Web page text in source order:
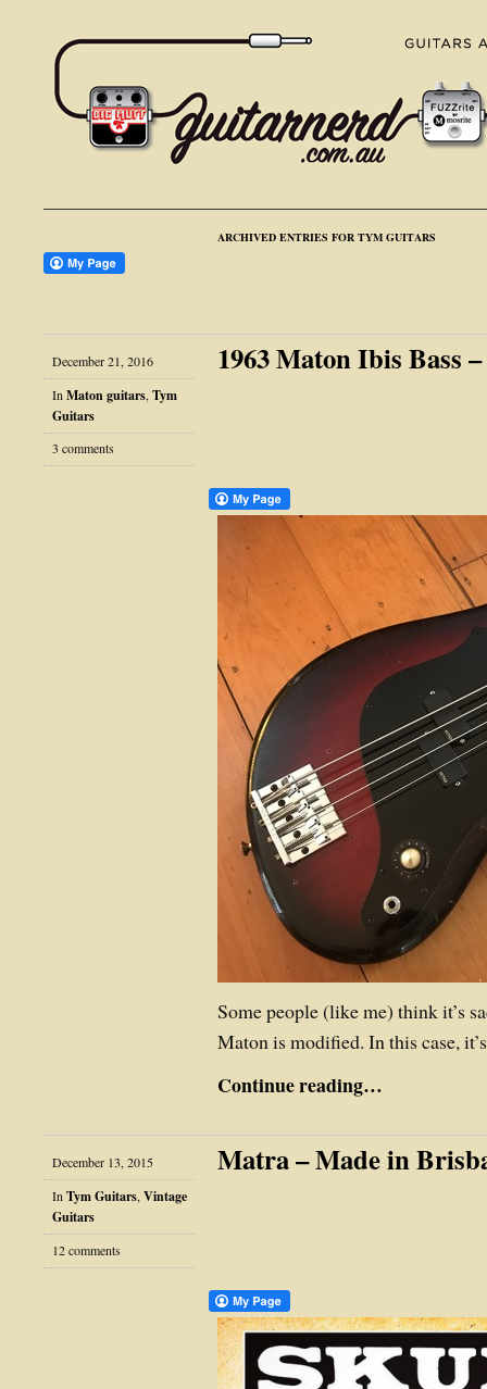
ARCHIVED ENTRIES FOR TYM GUITARS
December 21, 2016
In Maton guitars, Tym
Guitars
3 comments
1963 Maton Ibis Bass
Some people (like me) think it’s
Maton is modified. In this case,
Continue reading…
December 13, 2015
In Tym Guitars, Vintage
Guitars
12 comments
Matra – Made in